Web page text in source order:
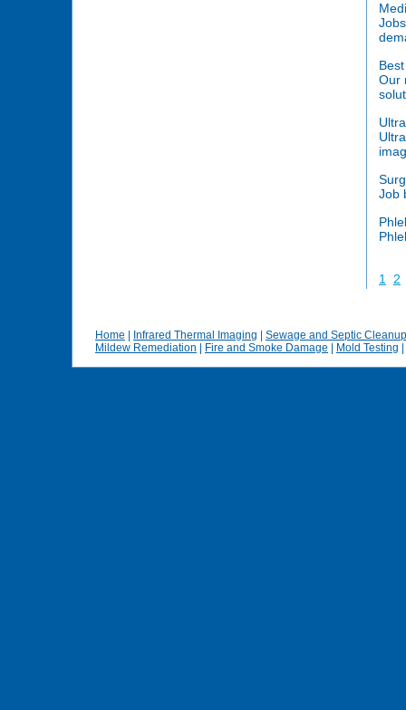
Our
Job
1 2
Home Infrared Thermal Imaging
Sewage and Septic Cleanup
Mildew Remediation
Fire and Smoke Damage Mold Testing